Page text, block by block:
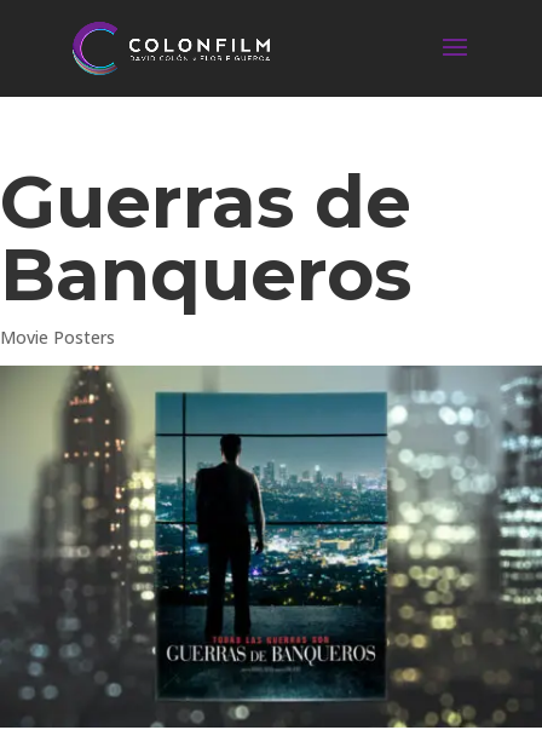
Guerras de
Banqueros
Movie Posters